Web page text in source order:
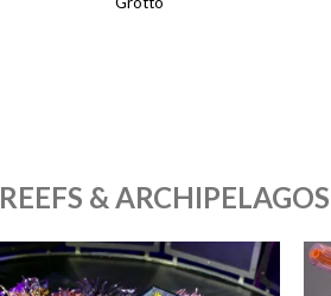
REEFS & ARCHIPELAGOS